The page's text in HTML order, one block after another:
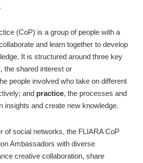
(CoP) is a group of people with a
and learn together to develop
It is structured around three key
, the shared interest or
people involved who take on different
and practice, the processes and
insights and create new knowledge.
of social networks, the FLIARA CoP
Ambassadors with diverse
creative collaboration, share